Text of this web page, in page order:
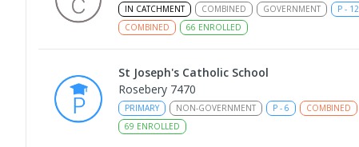
IN CATCHMENT COMBINED GOVERNMENT P - 12
COMBINED
66 ENROLLED
St Joseph's Catholic School
Rosebery 7470
PRIMARY NON-GOVERNMENT P - 6
COMBINED
69 ENROLLED